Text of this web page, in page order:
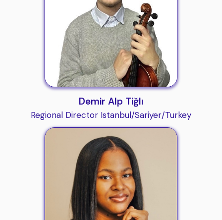
Demir Alp Tiğlı
Regional Director Istanbul/Sariyer/Turkey